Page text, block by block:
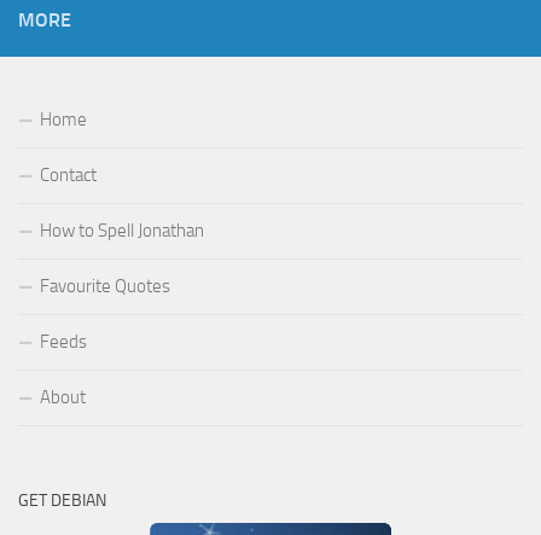
MORE
Home
Contact
How to Spell Jonathan
Favourite Quotes
Feeds
About
GET DEBIAN